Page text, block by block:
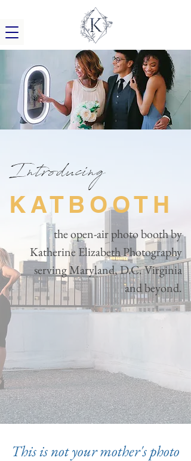
Introducing
KATBOOTH
the open-air photo booth by
Katherine Elizabeth Photography
serving Maryland, D.C. Virginia
and beyond.
This is not your mother's photo